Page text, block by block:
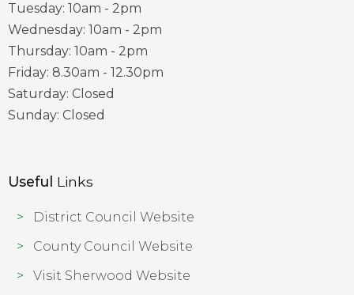
Tuesday: 10am - 2pm
Wednesday: 10am - 2pm
Thursday: 10am - 2pm
Friday: 8.30am - 12.30pm
Saturday: Closed
Sunday: Closed
Useful Links
District Council Website
County Council Website
Visit Sherwood Website